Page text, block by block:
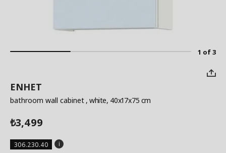
1 of 3
ENHET
bathroom wall cabinet , white, 40x17x75 cm
₺3,499
306.230.40